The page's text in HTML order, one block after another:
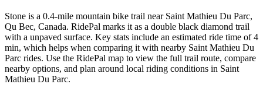
Stone is a 0.4-mile mountain bike trail near Saint Mathieu Du Parc,
Qu Bec, Canada. RidePal marks it as a double black diamond trail
with a unpaved surface. Key stats include an estimated ride time of 4
min, which helps when comparing it with nearby Saint Mathieu Du
Parc rides. Use the RidePal map to view the full trail route, compare
nearby options, and plan around local riding conditions in Saint
Mathieu Du Parc.